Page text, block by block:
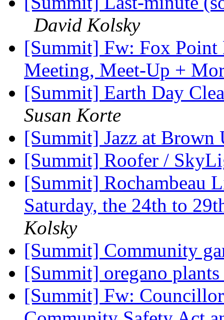
David Kolsky
[Summit] Fw: Fox Point
Meeting, Meet-Up +
[Summit] Earth Day
Susan Korte
[Summit] Jazz at
[Summit] Roofer /
[Summit] Rochambeau
Saturday, the 24th to
Kolsky
[Summit] Community
[Summit] oregano plants
[Summit] Fw: